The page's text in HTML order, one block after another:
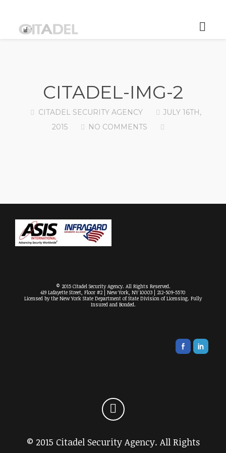
CITADEL-IMG-2
CITADEL SECURITY AGENCY
JULY 16TH,
2015
NO COMMENTS
© 2015 Citadel Security Agency. All Rights Reserved.
419 Lafayette Street, Floor #2 | New York, NY 10003 | 212-509-5570
Licensed by the New York State Department of State Division of Licensing. Fully
Insured and Bonded.
© 2015 Citadel Security Agency. All Rights